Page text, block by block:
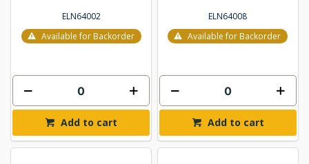
ELN64002
Available for Backorder
Add to cart
ELN64008
Available for Backorder
Add to cart